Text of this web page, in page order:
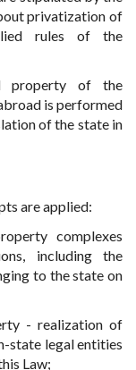
privatization of
rules of the
property of the
is performed
of the state in
are applied:
complexes
including the
to the state on
- realization of
state legal entities
Law;